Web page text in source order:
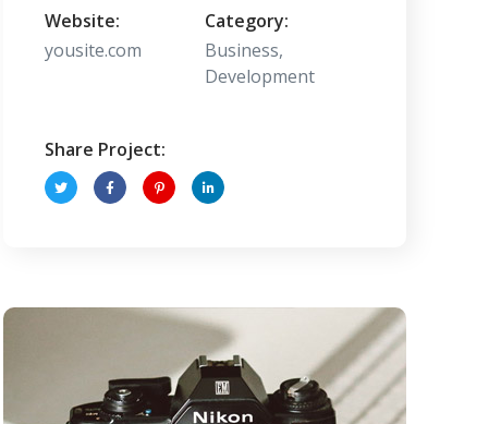
Website:
yousite.com
Category:
Business,
Development
Share Project: